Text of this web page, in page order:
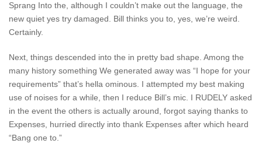
Sprang Into the, although I couldn’t make out the language, the
new quiet yes try damaged. Bill thinks you to, yes, we’re weird.
Certainly.
Next, things descended into the in pretty bad shape. Among the
many history something We generated away was “I hope for your
requirements” that’s hella ominous. I attempted my best making
use of noises for a while, then I reduce Bill’s mic. I RUDELY asked
in the event the others is actually around, forgot saying thanks to
Expenses, hurried directly into thank Expenses after which heard
“Bang one to.”